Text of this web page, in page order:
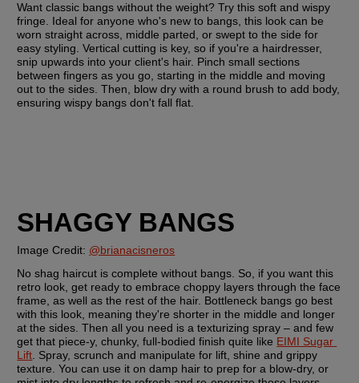
Want classic bangs without the weight? Try this soft and wispy
fringe. Ideal for anyone who's new to bangs, this look can be
worn straight across, middle parted, or swept to the side for
easy styling. Vertical cutting is key, so if you're a hairdresser,
snip upwards into your client's hair. Pinch small sections
between fingers as you go, starting in the middle and moving
out to the sides. Then, blow dry with a round brush to add body,
ensuring wispy bangs don't fall flat.
SHAGGY BANGS
Image Credit: @brianacisneros
No shag haircut is complete without bangs. So, if you want this
retro look, get ready to embrace choppy layers through the face
frame, as well as the rest of the hair. Bottleneck bangs go best
with this look, meaning they're shorter in the middle and longer
at the sides. Then all you need is a texturizing spray – and few
get that piece-y, chunky, full-bodied finish quite like EIMI Sugar
Lift . Spray, scrunch and manipulate for lift, shine and grippy
texture. You can use it on damp hair to prep for a blow-dry, or